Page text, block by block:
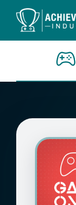
Skip to content